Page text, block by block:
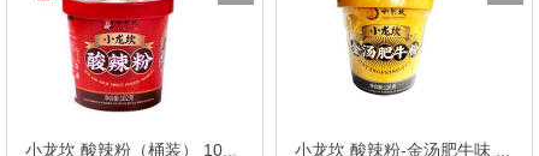
小龙坎 酸辣粉（桶装） 102gX12 小龙坎 酸辣粉-金汤肥牛味 126gX12